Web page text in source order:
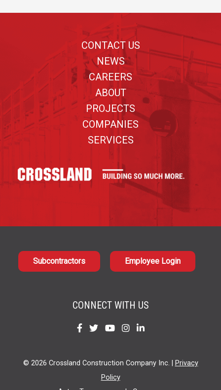
CONTACT US
NEWS
CAREERS
ABOUT
PROJECTS
COMPANIES
SERVICES
Subcontractors Employee Login
CONNECT WITH US
Find
Find
Find
Find
© 2026 Crossland Construction Company Inc. |
Privacy
Policy